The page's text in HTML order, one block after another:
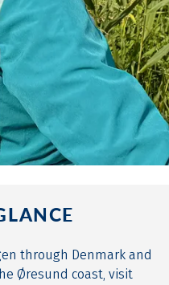
through Denmark and
Øresund coast, visit